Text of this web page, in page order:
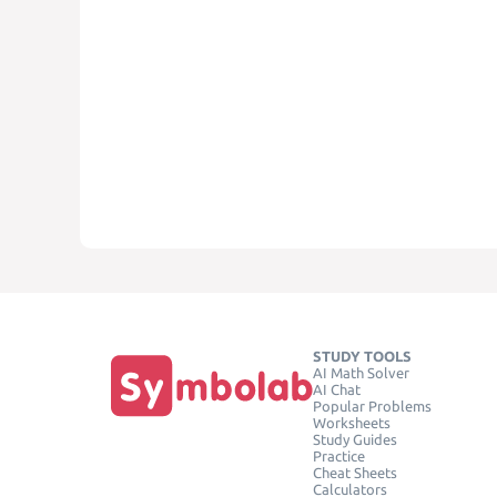
STUDY TOOLS
AI Math Solver
AI Chat
Popular Problems
Worksheets
Study Guides
Practice
Cheat Sheets
Calculators